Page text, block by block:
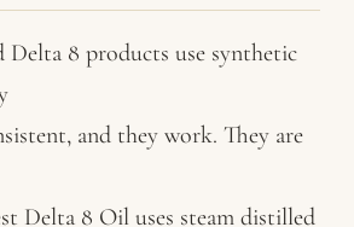
Delta 8 products use synthetic
and they work. They are
Delta 8 Oil uses steam distilled